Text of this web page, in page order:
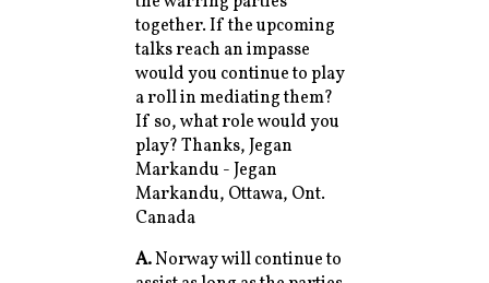
together. If the upcoming
talks reach an impasse
would you continue to play
a roll in mediating them?
If so, what role would you
play? Thanks, Jegan
Markandu - Jegan
Markandu, Ottawa, Ont.
Canada
A.Norway will continue to